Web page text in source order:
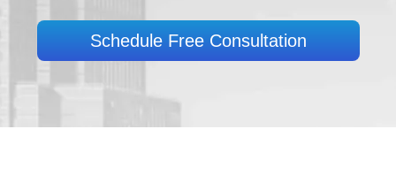
Schedule Free Consultation